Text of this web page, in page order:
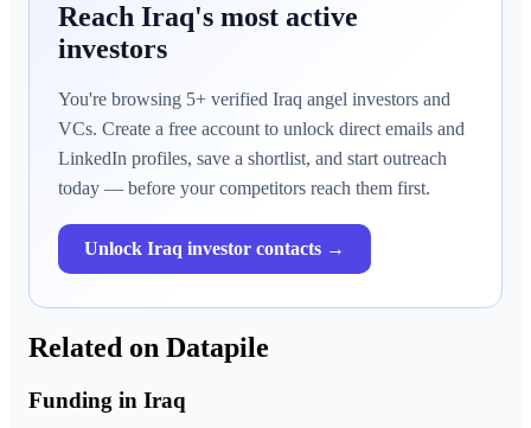
Reach Iraq's most active
investors
You're browsing 5+ verified Iraq angel investors and
VCs. Create a free account to unlock direct emails and
LinkedIn profiles, save a shortlist, and start outreach
today — before your competitors reach them first.
Unlock Iraq investor contacts →
Related on Datapile
Funding in Iraq